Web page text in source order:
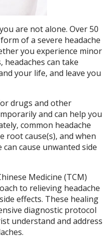
are not alone. Over 50
of a severe headache
you experience minor
headaches can take
your life, and leave you
drugs and other
and can help you
common headache
root cause(s), and when
cause unwanted side
Medicine (TCM)
to relieving headache
effects. These healing
diagnostic protocol
understand and address